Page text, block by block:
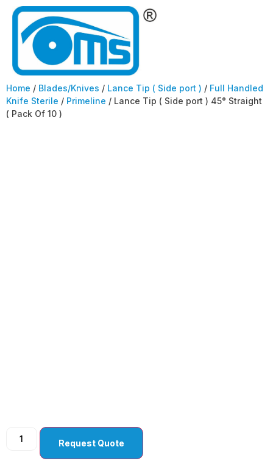
Home / Blades/Knives / Lance Tip ( Side port ) / Full Handled
Knife Sterile / Primeline / Lance Tip ( Side port ) 45° Straight
( Pack Of 10 )
Request Quote